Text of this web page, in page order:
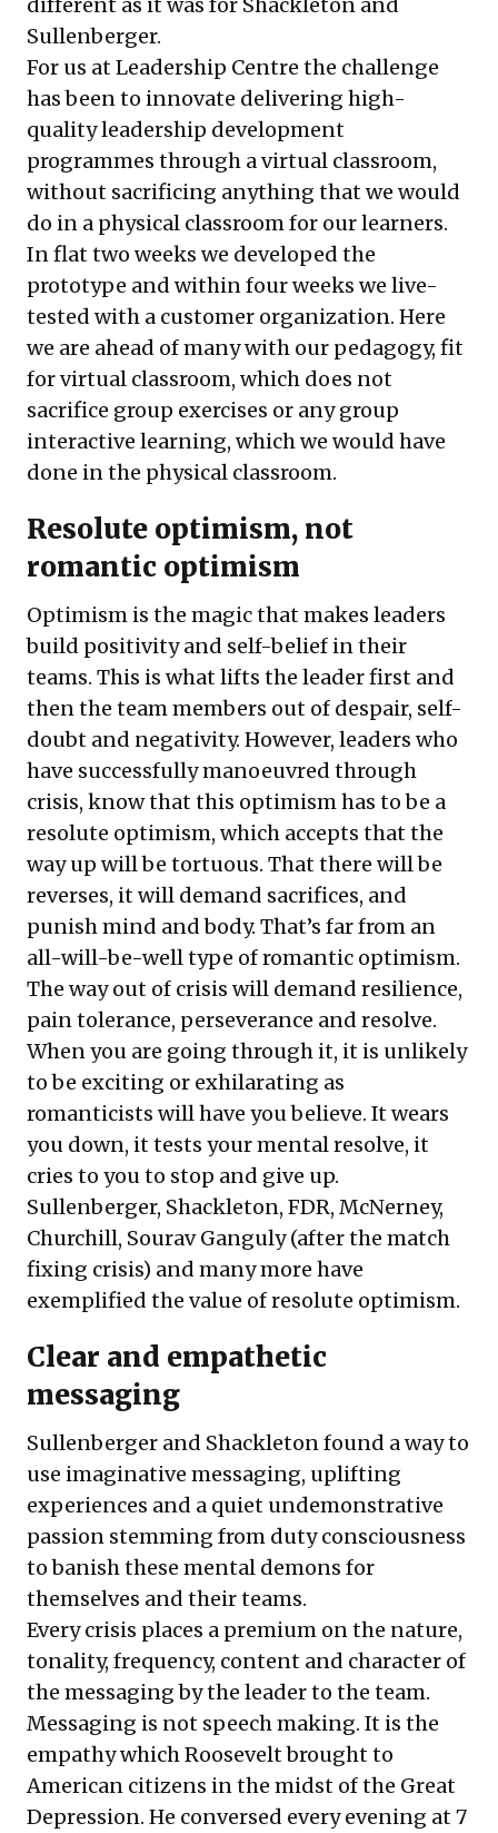
Sullenberger.
For us at Leadership Centre the challenge
has been to innovate delivering high-
quality leadership development
programmes through a virtual classroom,
without sacrificing anything that we would
do in a physical classroom for our learners.
In flat two weeks we developed the
prototype and within four weeks we live-
tested with a customer organization. Here
we are ahead of many with our pedagogy, fit
for virtual classroom, which does not
sacrifice group exercises or any group
interactive learning, which we would have
done in the physical classroom.
Resolute optimism, not
romantic optimism
Optimism is the magic that makes leaders
build positivity and self-belief in their
teams. This is what lifts the leader first and
then the team members out of despair, self-
doubt and negativity. However, leaders who
have successfully manoeuvred through
crisis, know that this optimism has to be a
resolute optimism, which accepts that the
way up will be tortuous. That there will be
reverses, it will demand sacrifices, and
punish mind and body. That’s far from an
all-will-be-well type of romantic optimism.
The way out of crisis will demand resilience,
pain tolerance, perseverance and resolve.
When you are going through it, it is unlikely
to be exciting or exhilarating as
romanticists will have you believe. It wears
you down, it tests your mental resolve, it
cries to you to stop and give up.
Sullenberger, Shackleton, FDR, McNerney,
Churchill, Sourav Ganguly (after the match
fixing crisis) and many more have
exemplified the value of resolute optimism.
Clear and empathetic
messaging
Sullenberger and Shackleton found a way to
use imaginative messaging, uplifting
experiences and a quiet undemonstrative
passion stemming from duty consciousness
to banish these mental demons for
themselves and their teams.
Every crisis places a premium on the nature,
tonality, frequency, content and character of
the messaging by the leader to the team.
Messaging is not speech making. It is the
empathy which Roosevelt brought to
American citizens in the midst of the Great
Depression. He conversed every evening at 7